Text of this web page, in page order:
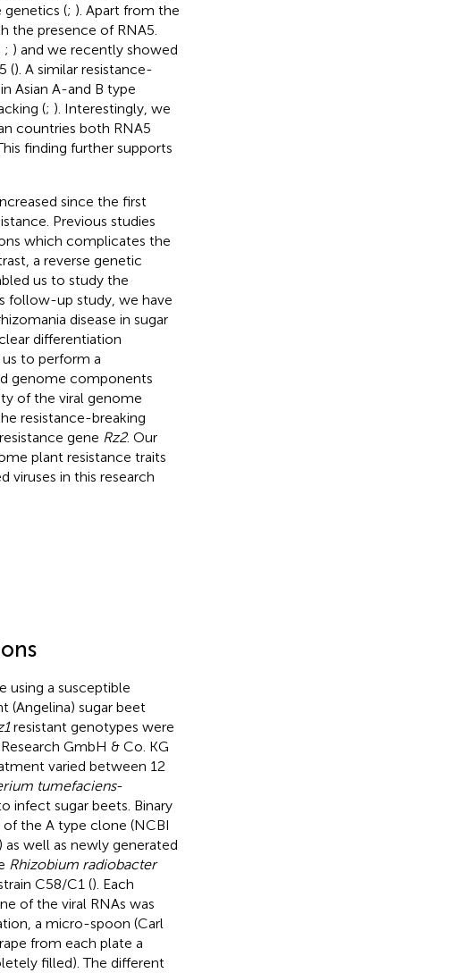
genetics (; ). Apart from the
the presence of RNA5.
; ) and we recently showed
(). A similar resistance-
Asian A-and B type
(; ). Interestingly, we
countries both RNA5
finding further supports
since the first
Previous studies
which complicates the
a reverse genetic
us to study the
follow-up study, we have
disease in sugar
differentiation
to perform a
genome components
of the viral genome
resistance-breaking
gene Rz2. Our
plant resistance traits
viruses in this research
using a susceptible
(Angelina) sugar beet
resistant genotypes were
GmbH & Co. KG
varied between 12
tumefaciens-
infect sugar beets. Binary
of the A type clone (NCBI
as well as newly generated
Rhizobium radiobacter
C58/C1 (). Each
of the viral RNAs was
a micro-spoon (Carl
from each plate a
filled). The different